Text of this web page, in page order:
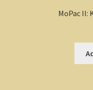
MoPac II: